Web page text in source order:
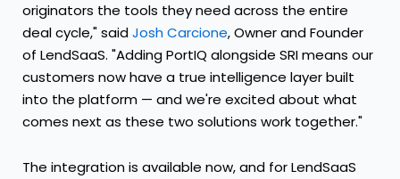
originators the tools they need across the entire
deal cycle," saidJosh Carcione, Owner and Founder
of LendSaaS. "Adding PortIQ alongside SRI means our
customers now have a true intelligence layer built
into the platform — and we're excited about what
comes next as these two solutions work together."
The integration is available now, and for LendSaaS